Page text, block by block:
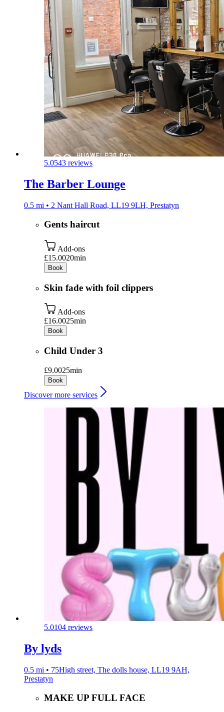
5.0543 reviews
The Barber Lounge
0.5 mi • 2 Nant Hall Road, LL19 9LH, Prestatyn
Gents haircut
Add-ons
£15.0020min
Book
Skin fade with foil clippers
Add-ons
£16.0025min
Book
Child Under 3
£9.0025min
Book
Discover more services
5.0104 reviews
By lyds
0.5 mi • 75High street, The dolls house, LL19 9AH,
Prestatyn
MAKE UP FULL FACE